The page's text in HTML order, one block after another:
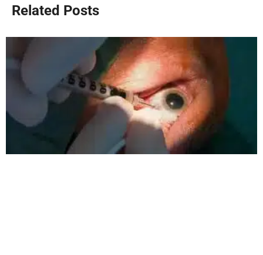
Related Posts